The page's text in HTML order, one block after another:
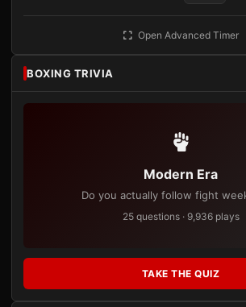
Open Advanced Timer
BOXING TRIVIA
Modern Era
Do you actually follow fight
25 questions · 9,936 plays
TAKE THE QUIZ